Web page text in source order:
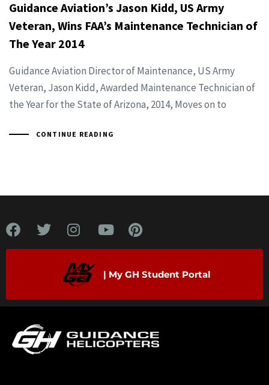
Guidance Aviation’s Jason Kidd, US Army
Veteran, Wins FAA’s Maintenance Technician of
The Year 2014
Guidance Aviation Director of Maintenance, US Army
Veteran, Jason Kidd, Awarded Maintenance Technician of
the Year for the State of Arizona, 2014, Moves on to
CONTINUE READING
| My GH Student Portal